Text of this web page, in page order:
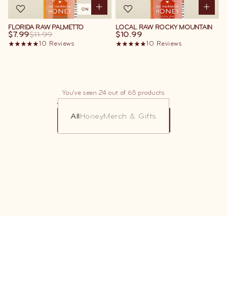
AllHoneyMerch & Gifts
ON SALE
FLORIDA RAW PALMETTO
$7.99$11.99
10 Reviews
LOCAL RAW ROCKY MOUNTAIN
$10.99
10 Reviews
You've seen 24 out of 65 products
LOAD MORE